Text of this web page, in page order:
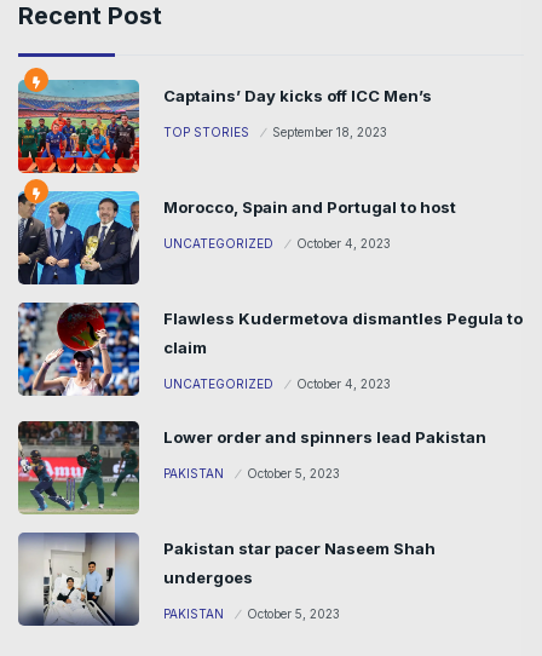
Recent Post
Captains’ Day kicks off ICC Men’s
TOP STORIES September 18, 2023
Morocco, Spain and Portugal to host
UNCATEGORIZED October 4, 2023
Flawless Kudermetova dismantles Pegula to
claim
UNCATEGORIZED October 4, 2023
Lower order and spinners lead Pakistan
PAKISTAN October 5, 2023
Pakistan star pacer Naseem Shah
undergoes
PAKISTAN October 5, 2023